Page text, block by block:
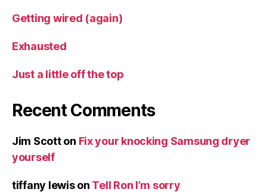
Getting wired (again)
Exhausted
Just a little off the top
Recent Comments
Jim Scotton Fix your knocking Samsung dryer
yourself
tiffany lewison Tell Ron I’m sorry